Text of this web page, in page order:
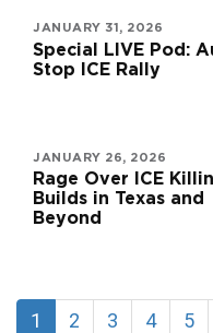
JANUARY 31, 2026
Special LIVE Pod:
Stop ICE Rally
JANUARY 26, 2026
Rage Over ICE
Builds in Texas and
Beyond
Pagination
Current
1 Page
2 Page
3 Page
4 5